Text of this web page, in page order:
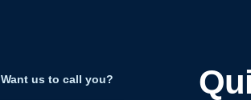
Want us to call you?